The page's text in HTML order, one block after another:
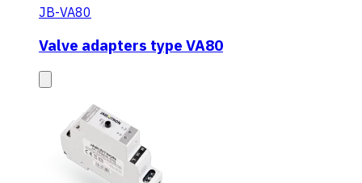
JB-VA80
Valve adapters type VA80